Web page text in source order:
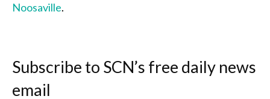
Noosaville.
Subscribe to SCN’s free daily news
email